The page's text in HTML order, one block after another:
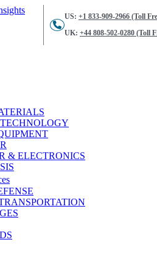
US: +1 833-909-2966 (Toll
UK: +44 808-502-0280 (Toll
& ELECTRONICS